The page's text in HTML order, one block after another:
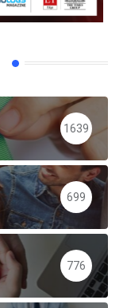
1639
699
776